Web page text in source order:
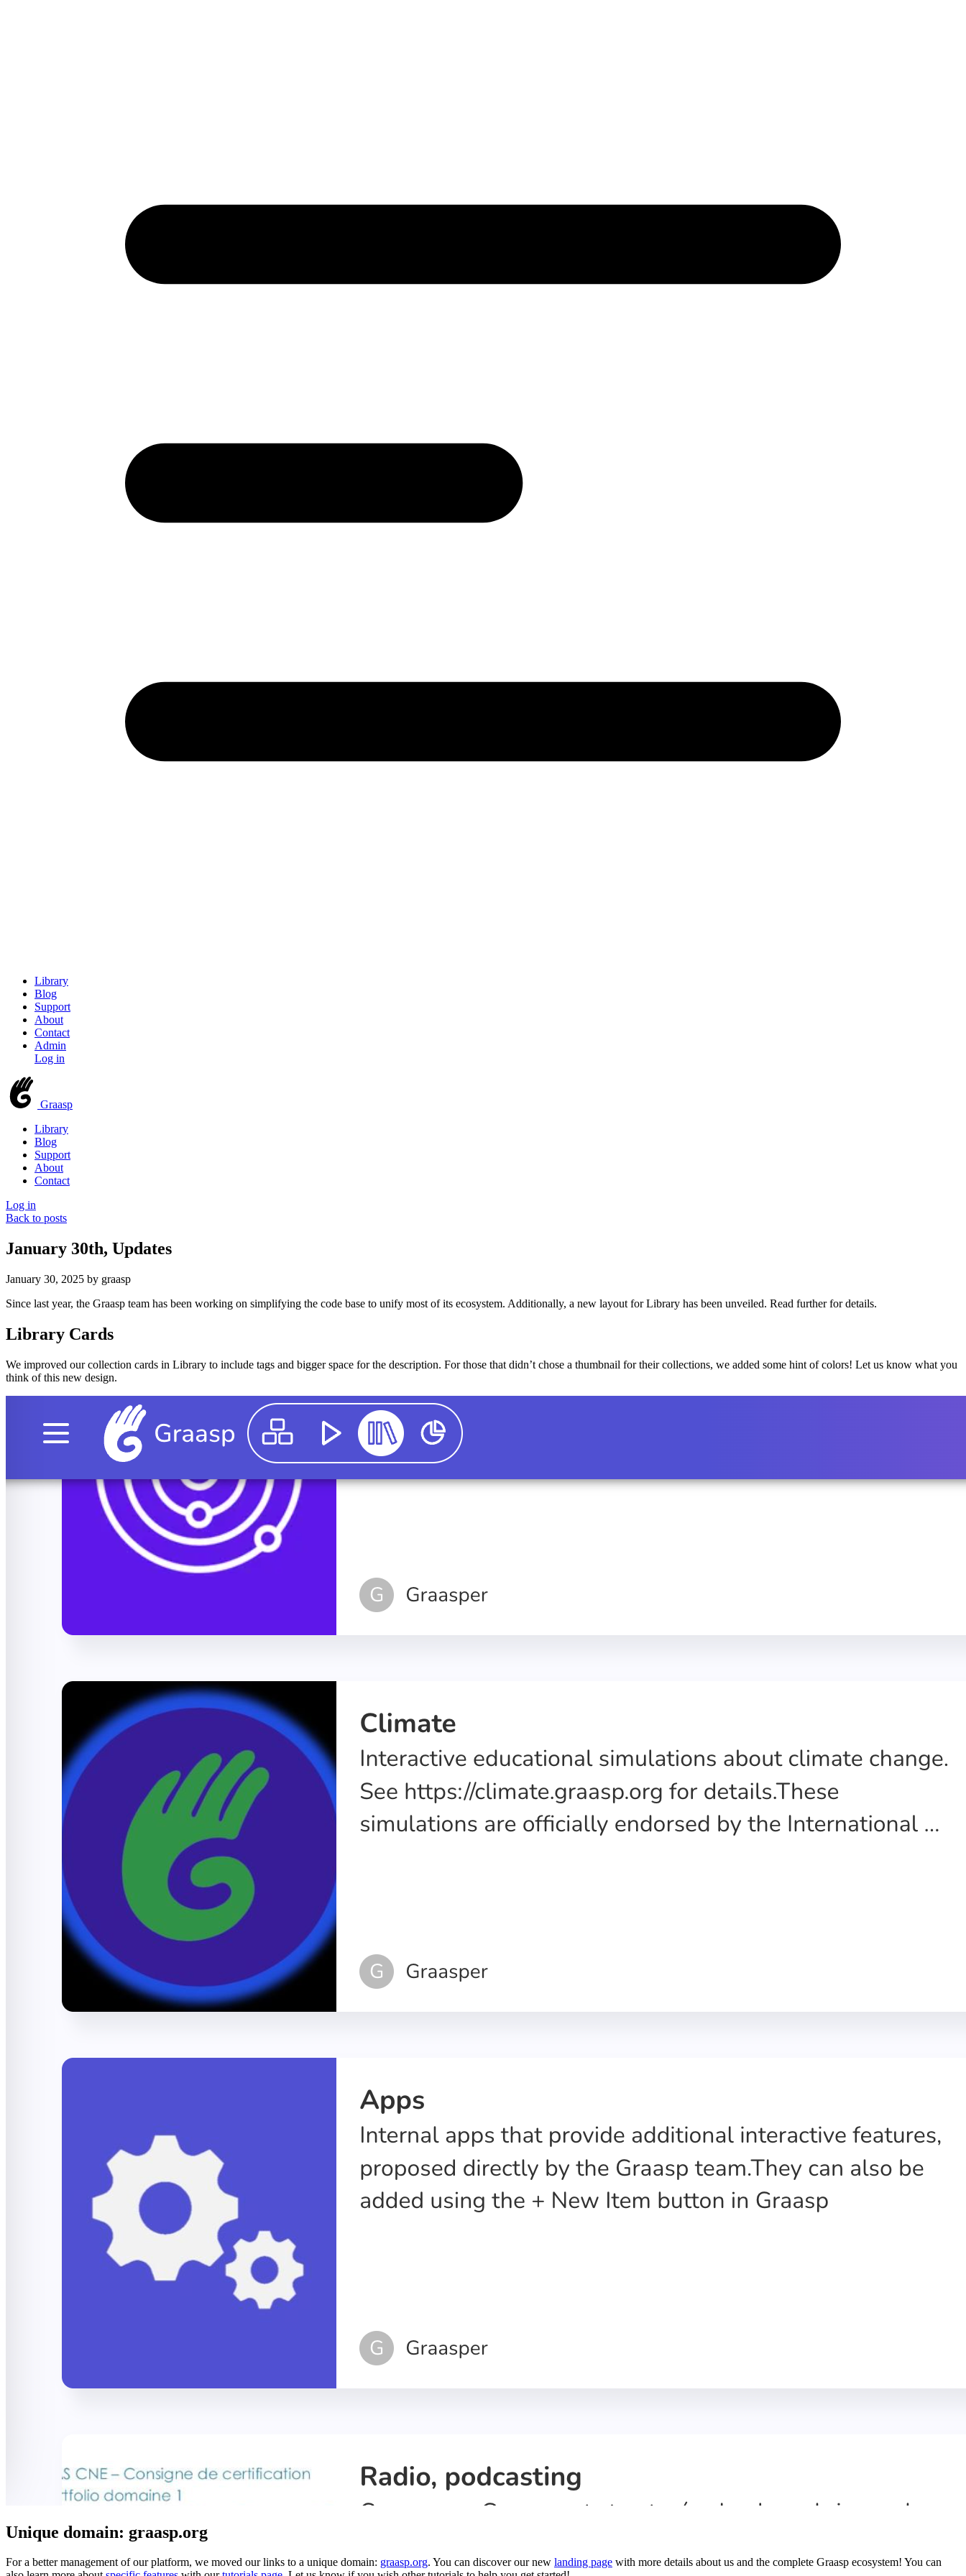
Library
Blog
Support
About
Contact
Admin
Log in
Graasp
Library
Blog
Support
About
Contact
Log in
Back to posts
January 30th, Updates
January 30, 2025 by graasp
Since last year, the Graasp team has been working on simplifying the code base to unify most of its ecosystem. Additionally, a new layout for Library has been unveiled. Read further for details.
Library Cards
We improved our collection cards in Library to include tags and bigger space for the description. For those that didn’t chose a thumbnail for their collections, we added some hint of colors! Let us know what you
think of this new design.
Unique domain: graasp.org
For a better management of our platform, we moved our links to a unique domain: graasp.org. You can discover our new landing page with more details about us and the complete Graasp ecosystem! You can